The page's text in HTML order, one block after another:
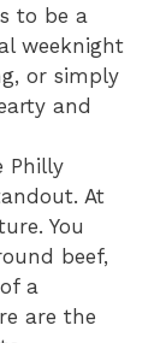
to be a
weeknight
or simply
and
Philly
At
You
beef,
a
are the